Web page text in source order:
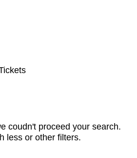
coudn't proceed your search.
less or other filters.